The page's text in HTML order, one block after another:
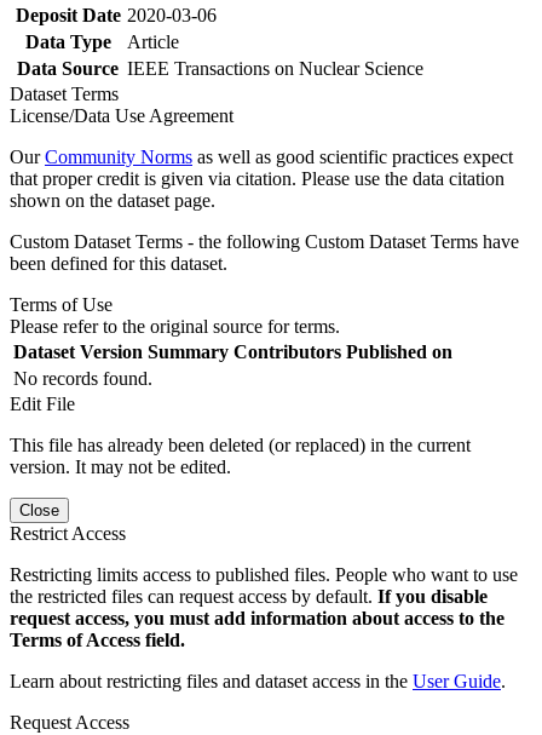
Deposit Date 2020-03-06
Data Type
Article
Data Source IEEE Transactions on Nuclear Science
Dataset Terms
License/Data Use Agreement
OurCommunity Norms as well as good scientific practices expect
that proper credit is given via citation. Please use the data citation
shown on the dataset page.
Custom Dataset Terms - the following Custom Dataset Terms have
been defined for this dataset.
Terms of Use
Please refer to the original source for terms.
Dataset Version Summary Contributors Published on
No records found.
Edit File
This file has already been deleted (or replaced) in the current
version. It may not be edited.
Close
Restrict Access
Restricting limits access to published files. People who want to use
the restricted files can request access by default. If you disable
request access, you must add information about access to the
Terms of Access field.
Learn about restricting files and dataset access in the User Guide.
Request Access